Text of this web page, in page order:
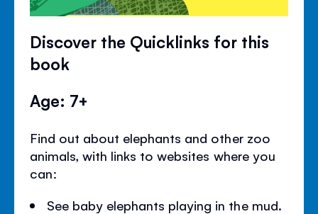
Discover the Quicklinks for this
book
Age: 7+
Find out about elephants and other zoo
animals, with links to websites where you
can:
See baby elephants playing in the mud.